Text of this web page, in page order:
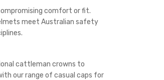
comfort or fit.
meet Australian safety
cattleman crowns to
our range of casual caps for